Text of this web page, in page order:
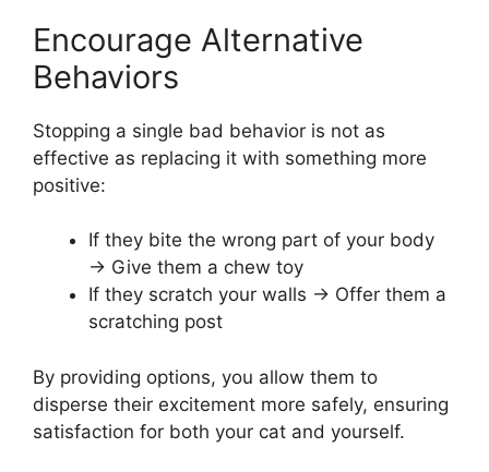
Encourage Alternative
Behaviors
Stopping a single bad behavior is not as
effective as replacing it with something more
positive:
If they bite the wrong part of your body
→ Give them a chew toy
If they scratch your walls → Offer them a
scratching post
By providing options, you allow them to
disperse their excitement more safely, ensuring
satisfaction for both your cat and yourself.